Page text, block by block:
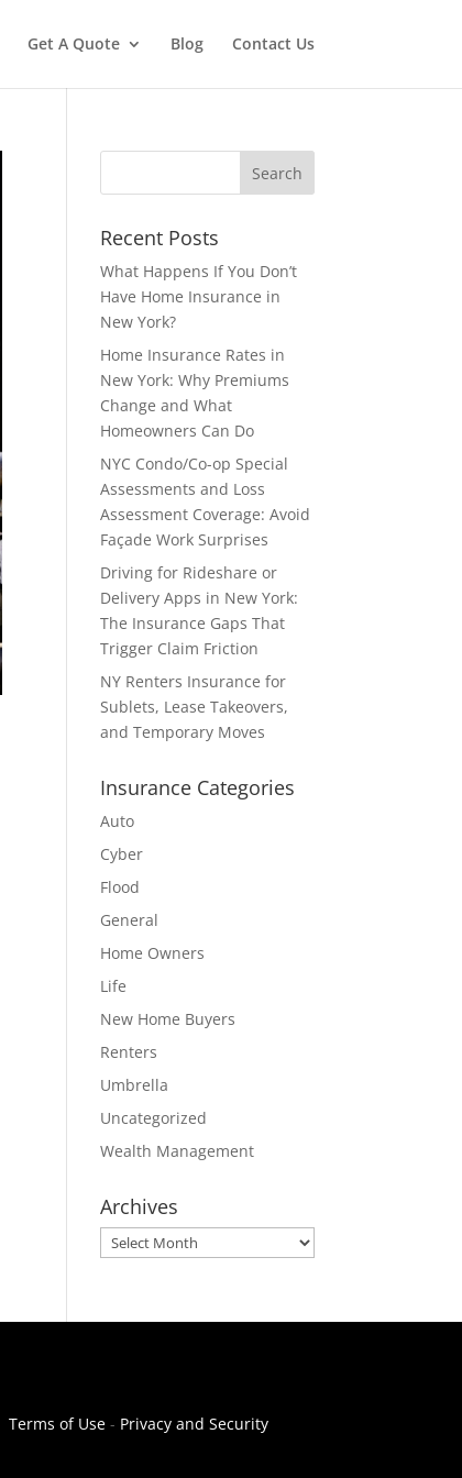
Get A Quote Blog Contact Us
Recent Posts
What Happens If You Don’t
Have Home Insurance in
New York?
Home Insurance Rates in
New York: Why Premiums
Change and What
Homeowners Can Do
NYC Condo/Co-op Special
Assessments and Loss
Assessment Coverage: Avoid
Façade Work Surprises
Driving for Rideshare or
Delivery Apps in New York:
The Insurance Gaps That
Trigger Claim Friction
NY Renters Insurance for
Sublets, Lease Takeovers,
and Temporary Moves
Insurance Categories
Auto
Cyber
Flood
General
Home Owners
Life
New Home Buyers
Renters
Umbrella
Uncategorized
Wealth Management
Archives
Archives
Terms of Use - Privacy and Security